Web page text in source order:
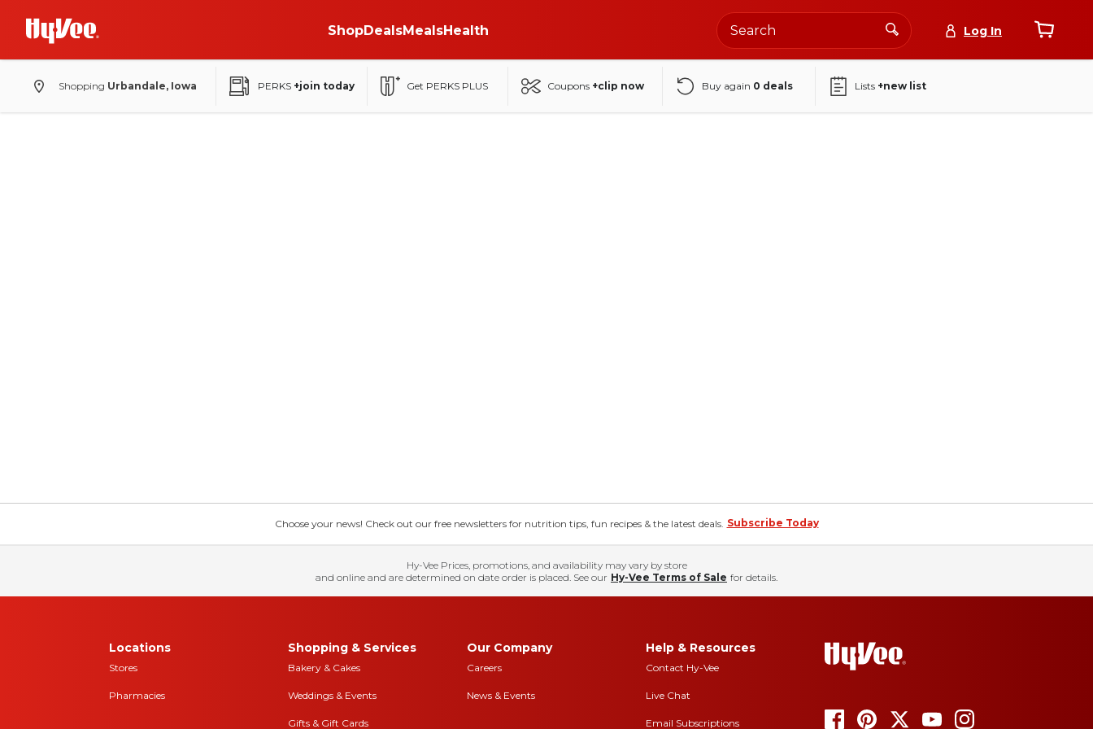
ShopDealsMealsHealth Log In
Shopping Urbandale, Iowa PERKS +join today Get PERKS PLUS Coupons +clip now Buy again 0 deals Lists +new list
Choose your news! Check out our free newsletters for nutrition tips, fun recipes & the latest deals. Subscribe Today
Hy-Vee Prices, promotions, and availability may vary by store
and online and are determined on date order is placed. See our Hy-Vee Terms of Sale for details.
Locations
Stores
Pharmacies
Shopping & Services
Bakery & Cakes
Weddings & Events
Gifts & Gift Cards
Our Company
Careers
News & Events
Help & Resources
Contact Hy-Vee
Live Chat
Email Subscriptions